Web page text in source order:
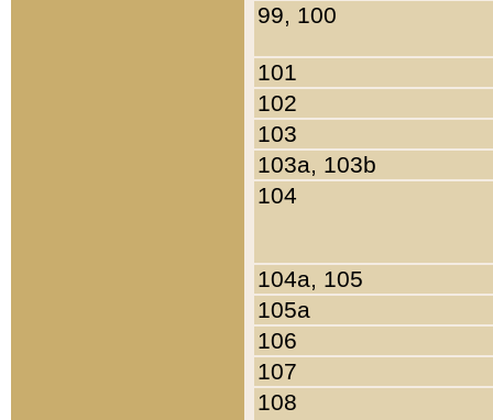
99, 100
101
102
103
103a, 103b
104
104a, 105
105a
106
107
108